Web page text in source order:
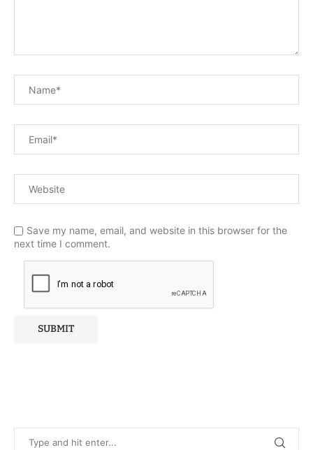
Save my name, email, and website in this browser for the
next time I comment.